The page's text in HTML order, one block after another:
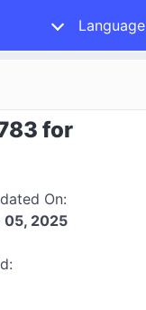
Language
for
On:
05, 2025